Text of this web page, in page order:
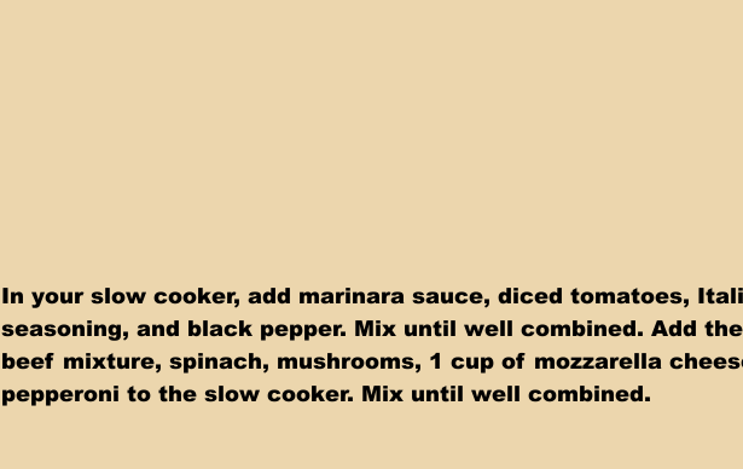
In your slow cooker, add marinara sauce, diced tomatoes,
seasoning, and black pepper. Mix until well combined. Add
beef mixture, spinach, mushrooms, 1 cup of mozzarella
pepperoni to the slow cooker. Mix until well combined.